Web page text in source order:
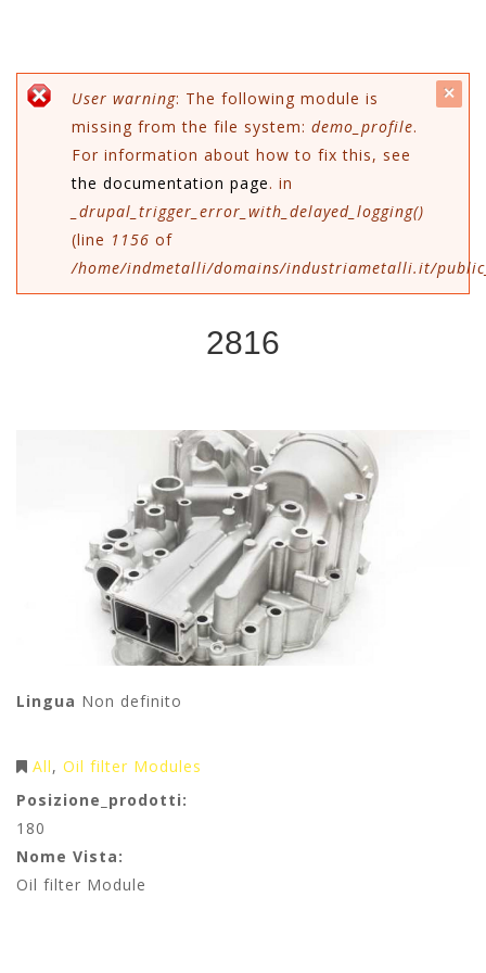
Messaggio di errore
User warning: The following module is
missing from the file system: demo_profile.
For information about how to fix this, see
the documentation page. in
_drupal_trigger_error_with_delayed_logging()
(line 1156 of
/home/indmetalli/domains/industriametalli.it/
2816
Lingua Non definito
All
Oil filter Modules
Posizione_prodotti:
180
Nome Vista:
Oil filter Module